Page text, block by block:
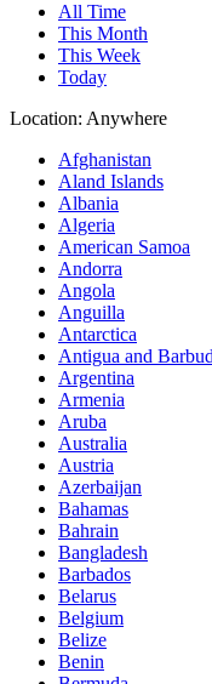
All Time
This Month
This Week
Today
Location: Anywhere
Afghanistan
Aland Islands
Albania
Algeria
American Samoa
Andorra
Angola
Anguilla
Antarctica
Antigua and
Argentina
Armenia
Aruba
Australia
Austria
Azerbaijan
Bahamas
Bahrain
Bangladesh
Barbados
Belarus
Belgium
Belize
Benin